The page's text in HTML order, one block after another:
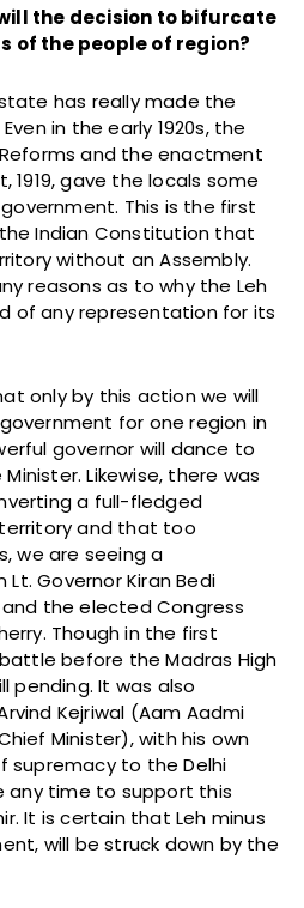
the decision to bifurcate
of the people of region?
has really made the
in the early 1920s, the
and the enactment
1919, gave the locals some
This is the first
Indian Constitution that
without an Assembly.
reasons as to why the Leh
of any representation for its
only by this action we will
for one region in
governor will dance to
Likewise, there was
a full-fledged
and that too
we are seeing a
Governor Kiran Bedi
the elected Congress
Though in the first
before the Madras High
pending. It was also
Kejriwal (Aam Aadmi
Minister), with his own
to the Delhi
any time to support this
It is certain that Leh minus
will be struck down by the